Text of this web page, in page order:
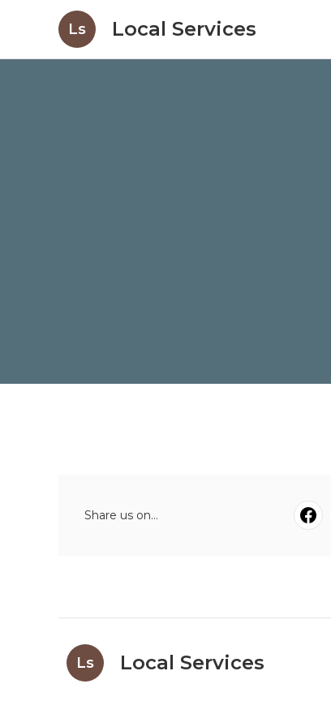
Ls Local Services
Share us on...
Ls Local Services